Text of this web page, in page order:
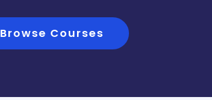
Browse Courses